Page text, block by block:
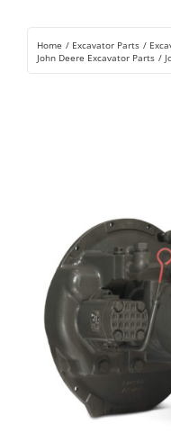
Rentals
Home Excavator Parts
John Deere Excavator Parts